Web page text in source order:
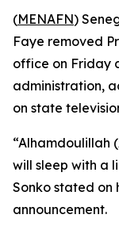
(MENAFN)
Faye removed
office on Friday
administration,
on state
“Alhamdoulillah
will sleep with a
Sonko stated on
announcement.